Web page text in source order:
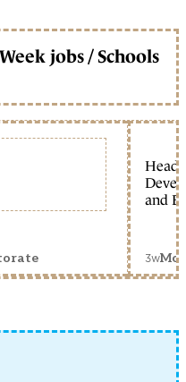
jobs / Schools
Head
and
3w